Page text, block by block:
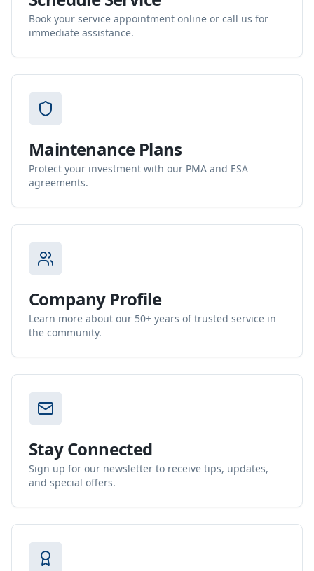
Book your service appointment online or call us for
immediate assistance.
Maintenance Plans
Protect your investment with our PMA and ESA
agreements.
Company Profile
Learn more about our 50+ years of trusted service in
the community.
Stay Connected
Sign up for our newsletter to receive tips, updates,
and special offers.